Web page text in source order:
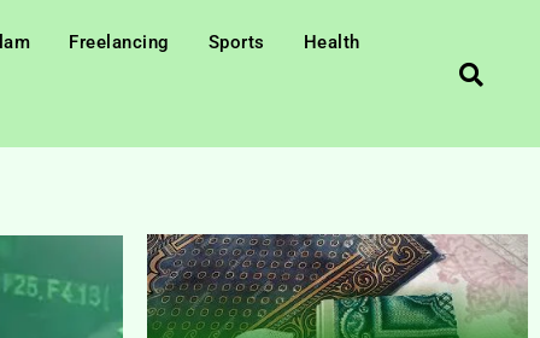
Freelancing Sports Health